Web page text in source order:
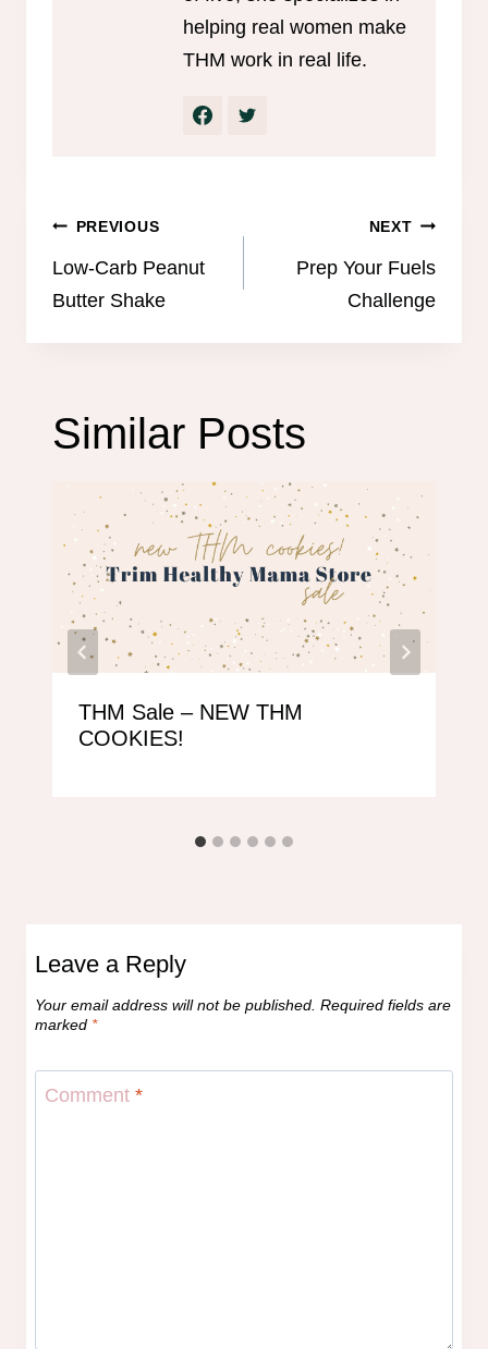
helping real women make
THM work in real life.
Post
navigation
PREVIOUS
Low-Carb Peanut
Butter Shake
NEXT
Prep Your Fuels
Challenge
Similar Posts
THM Sale – NEW THM
COOKIES!
Leave a Reply
Your email address will not be published. Required fields are
marked *
Comment *